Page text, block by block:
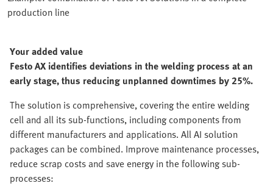
production line
Your added value
Festo AX identifies deviations in the welding process at an
early stage, thus reducing unplanned downtimes by 25%.
The solution is comprehensive, covering the entire welding
cell and all its sub-functions, including components from
different manufacturers and applications. All AI solution
packages can be combined. Improve maintenance processes,
reduce scrap costs and save energy in the following sub-
processes: